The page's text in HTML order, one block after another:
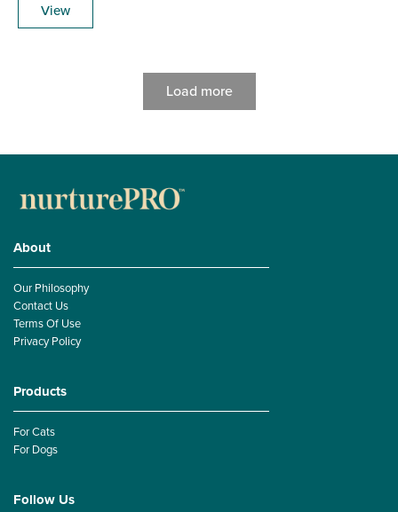
View
Load more
About
Our Philosophy
Contact Us
Terms Of Use
Privacy Policy
Products
For Cats
For Dogs
Follow Us